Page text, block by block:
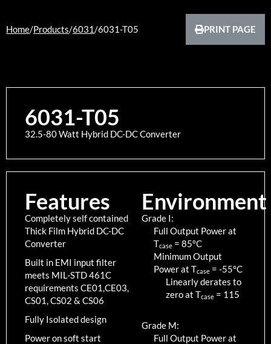
Home/Products/6031/6031-T05 PRINT PAGE
6031-T05
32.5-80 Watt Hybrid DC-DC Converter
Features
Completely self contained
Thick Film Hybrid DC-DC
Converter
Built in EMI input filter
meets MIL-STD 461C
requirements CE01,CE03,
CS01, CS02 & CS06
Fully Isolated design
Power on soft start
Environment
Grade I:
Full Output Power at
Tcase = 85°C
Minimum Output
Power at Tcase = -55°C
Linearly derates to
zero at Tcase = 115
Grade M:
Full Output Power at